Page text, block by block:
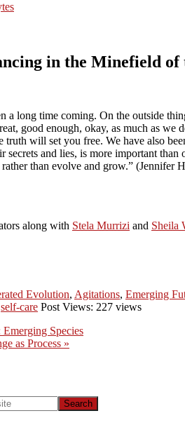
in the Minefield of
a long time coming. On the outside
good enough, okay, as much as
will set you free. We have also
secrets and lies, is more important
than evolve and grow.” (Jennifer
along with Stela Murrizi and Sheila
Evolution, Agitations, Emerging
self-care Post Views: 227 views
Species
as Process »